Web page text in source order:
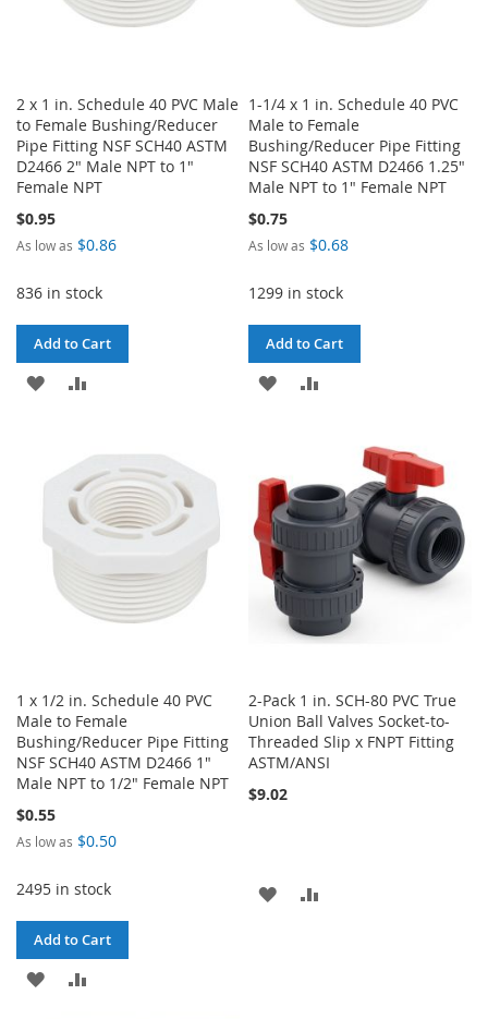
2 x 1 in. Schedule 40 PVC Male
to Female Bushing/Reducer
Pipe Fitting NSF SCH40 ASTM
D2466 2" Male NPT to 1"
Female NPT
$0.95
As low as $0.86
836 in stock
Add to Cart
ADD
LIST
COMPARE
1-1/4 x 1 in. Schedule 40 PVC
Male to Female
Bushing/Reducer Pipe Fitting
NSF SCH40 ASTM D2466 1.25"
Male NPT to 1" Female NPT
$0.75
As low as $0.68
1299 in stock
Add to Cart
ADD
LIST
COMPARE
1 x 1/2 in. Schedule 40 PVC
Male to Female
Bushing/Reducer Pipe Fitting
NSF SCH40 ASTM D2466 1"
Male NPT to 1/2" Female NPT
$0.55
As low as $0.50
2495 in stock
Add to Cart
ADD
2-Pack 1 in. SCH-80 PVC True
Union Ball Valves Socket-to-
Threaded Slip x FNPT Fitting
ASTM/ANSI
$9.02
ADD